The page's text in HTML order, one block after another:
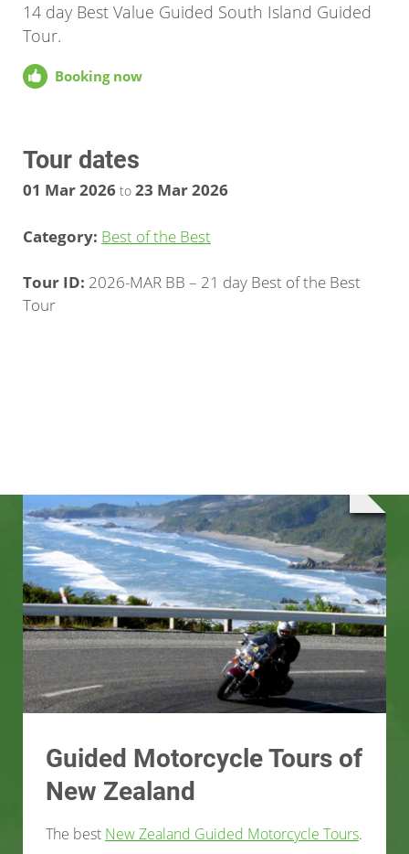
14 day Best Value Guided South Island Guided
Tour.
Booking now
Tour dates
01 Mar 2026 to 23 Mar 2026
Category: Best of the Best
Tour ID: 2026-MAR BB – 21 day Best of the Best
Tour
Guided Motorcycle Tours of
New Zealand
The best New Zealand Guided Motorcycle Tours.